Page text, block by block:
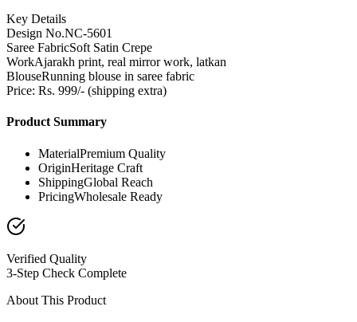
Key Details
Design No.NC-5601
Saree FabricSoft Satin Crepe
WorkAjarakh print, real mirror work, latkan
BlouseRunning blouse in saree fabric
Price: Rs. 999/- (shipping extra)
Product Summary
MaterialPremium Quality
OriginHeritage Craft
ShippingGlobal Reach
PricingWholesale Ready
Verified Quality
3-Step Check Complete
About This Product